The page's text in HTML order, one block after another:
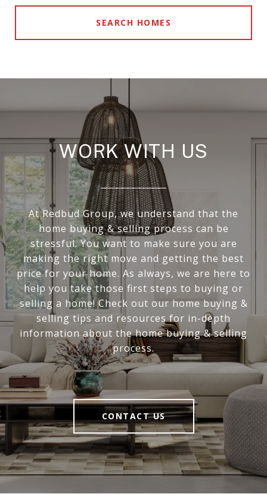
SEARCH HOMES
WORK WITH US
At Redbud Group, we understand that the
home buying & selling process can be
stressful. You want to make sure you are
making the right move and getting the best
price for your home. As always, we are here to
help you take those first steps to buying or
selling a home! Check out our home buying &
selling tips and resources for in-depth
information about the home buying & selling
process.
CONTACT US